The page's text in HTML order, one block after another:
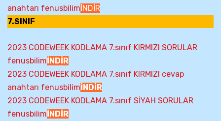
anahtarı fenusbilimİNDİR
7.SINIF
2023 CODEWEEK KODLAMA 7.sınıf KIRMIZI SORULAR
fenusbilimİNDİR
2023 CODEWEEK KODLAMA 7.sınıf KIRMIZI cevap
anahtarı fenusbilimİNDİR
2023 CODEWEEK KODLAMA 7.sınıf SİYAH SORULAR
fenusbilimİNDİR